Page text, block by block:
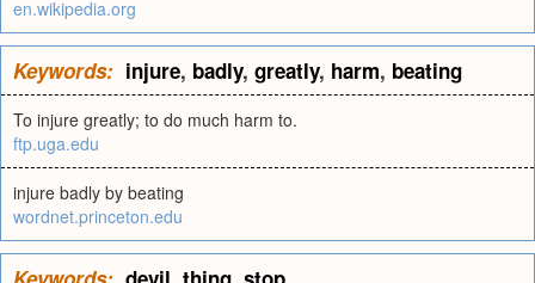
en.wikipedia.org
Keywords: injure, badly, greatly, harm, beating
To injure greatly; to do much harm to.
ftp.uga.edu
injure badly by beating
wordnet.princeton.edu